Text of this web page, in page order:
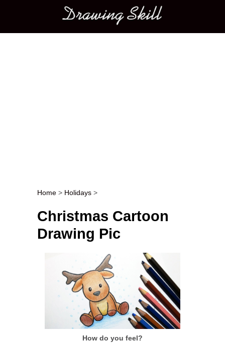
Main menu
Post navigation
Home > Holidays >
Christmas Cartoon
Drawing Pic
How do you feel?